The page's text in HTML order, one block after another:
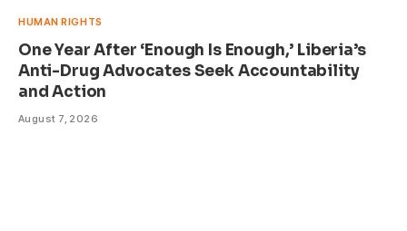
HUMAN RIGHTS
One Year After ‘Enough Is Enough,’ Liberia’s
Anti-Drug Advocates Seek Accountability
and Action
August 7, 2026